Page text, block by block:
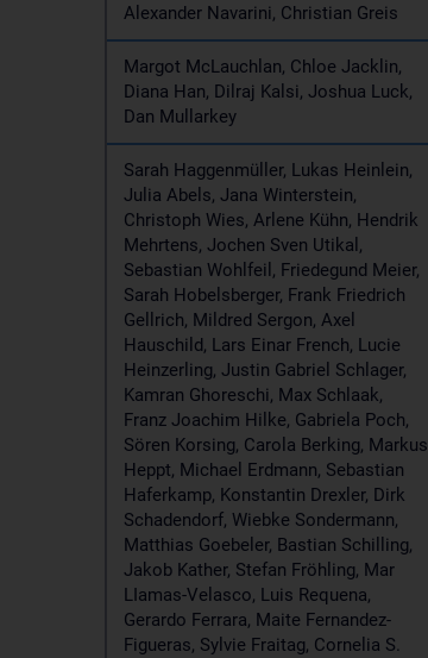
Alexander Navarini, Christian Greis
Margot McLauchlan, Chloe Jacklin,
Diana Han, Dilraj Kalsi, Joshua Luck,
Dan Mullarkey
Sarah Haggenmüller, Lukas Heinlein,
Julia Abels, Jana Winterstein,
Christoph Wies, Arlene Kühn, Hendrik
Mehrtens, Jochen Sven Utikal,
Sebastian Wohlfeil, Friedegund Meier,
Sarah Hobelsberger, Frank Friedrich
Gellrich, Mildred Sergon, Axel
Hauschild, Lars Einar French, Lucie
Heinzerling, Justin Gabriel Schlager,
Kamran Ghoreschi, Max Schlaak,
Franz Joachim Hilke, Gabriela Poch,
Sören Korsing, Carola Berking, Markus
Heppt, Michael Erdmann, Sebastian
Haferkamp, Konstantin Drexler, Dirk
Schadendorf, Wiebke Sondermann,
Matthias Goebeler, Bastian Schilling,
Jakob Kather, Stefan Fröhling, Mar
LIamas-Velasco, Luis Requena,
Gerardo Ferrara, Maite Fernandez-
Figueras, Sylvie Fraitag, Cornelia S.